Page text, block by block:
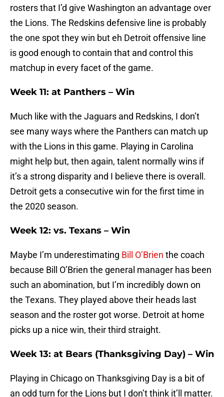
rosters that I’d give Washington an advantage over
the Lions. The Redskins defensive line is probably
the one spot they win but eh Detroit offensive line
is good enough to contain that and control this
matchup in every facet of the game.
Week 11: at Panthers – Win
Much like with the Jaguars and Redskins, I don’t
see many ways where the Panthers can match up
with the Lions in this game. Playing in Carolina
might help but, then again, talent normally wins if
it’s a strong disparity and I believe there is overall.
Detroit gets a consecutive win for the first time in
the 2020 season.
Week 12: vs. Texans – Win
Maybe I’m underestimating Bill O’Brien the coach
because Bill O’Brien the general manager has been
such an abomination, but I’m incredibly down on
the Texans. They played above their heads last
season and the roster got worse. Detroit at home
picks up a nice win, their third straight.
Week 13: at Bears (Thanksgiving Day) – Win
Playing in Chicago on Thanksgiving Day is a bit of
an odd turn for the Lions but I don’t think it’ll matter.